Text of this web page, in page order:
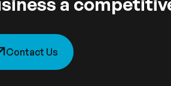
Contact Us